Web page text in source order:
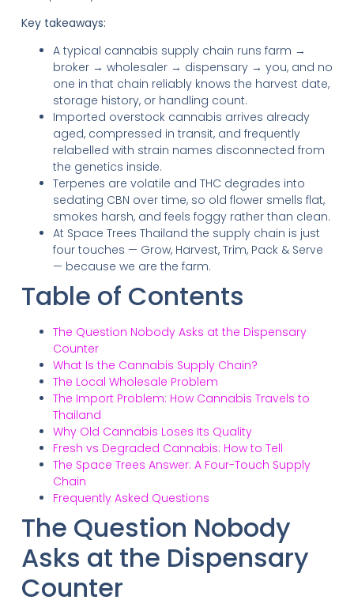
Key takeaways:
A typical cannabis supply chain runs farm →
broker → wholesaler → dispensary → you, and no
one in that chain reliably knows the harvest date,
storage history, or handling count.
Imported overstock cannabis arrives already
aged, compressed in transit, and frequently
relabelled with strain names disconnected from
the genetics inside.
Terpenes are volatile and THC degrades into
sedating CBN over time, so old flower smells flat,
smokes harsh, and feels foggy rather than clean.
At Space Trees Thailand the supply chain is just
four touches — Grow, Harvest, Trim, Pack & Serve
— because we are the farm.
Table of Contents
The Question Nobody Asks at the Dispensary
Counter
What Is the Cannabis Supply Chain?
The Local Wholesale Problem
The Import Problem: How Cannabis Travels to
Thailand
Why Old Cannabis Loses Its Quality
Fresh vs Degraded Cannabis: How to Tell
The Space Trees Answer: A Four-Touch Supply
Chain
Frequently Asked Questions
The Question Nobody
Asks at the Dispensary
Counter